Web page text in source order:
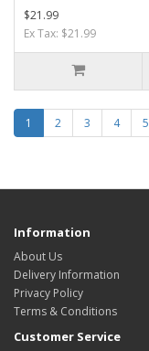
$21.99
Ex Tax: $21.99
1 2 3 4 5
Information
About Us
Delivery Information
Privacy Policy
Terms & Conditions
Customer Service